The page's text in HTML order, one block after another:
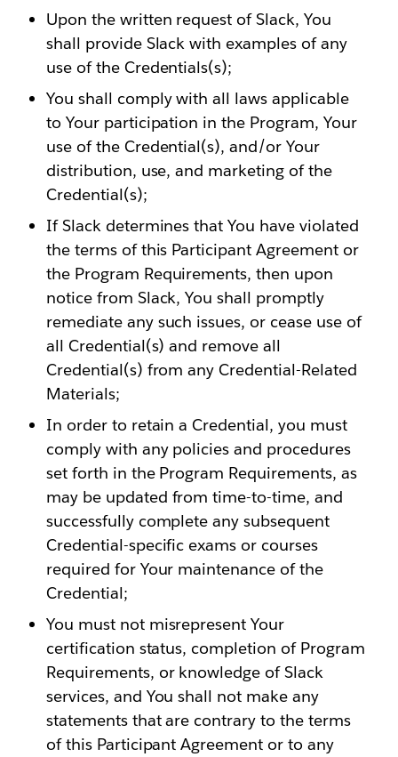
Upon the written request of Slack, You
shall provide Slack with examples of any
use of the Credentials(s);
You shall comply with all laws applicable
to Your participation in the Program, Your
use of the Credential(s), and/or Your
distribution, use, and marketing of the
Credential(s);
If Slack determines that You have violated
the terms of this Participant Agreement or
the Program Requirements, then upon
notice from Slack, You shall promptly
remediate any such issues, or cease use of
all Credential(s) and remove all
Credential(s) from any Credential-Related
Materials;
In order to retain a Credential, you must
comply with any policies and procedures
set forth in the Program Requirements, as
may be updated from time-to-time, and
successfully complete any subsequent
Credential-specific exams or courses
required for Your maintenance of the
Credential;
You must not misrepresent Your
certification status, completion of Program
Requirements, or knowledge of Slack
services, and You shall not make any
statements that are contrary to the terms
of this Participant Agreement or to any